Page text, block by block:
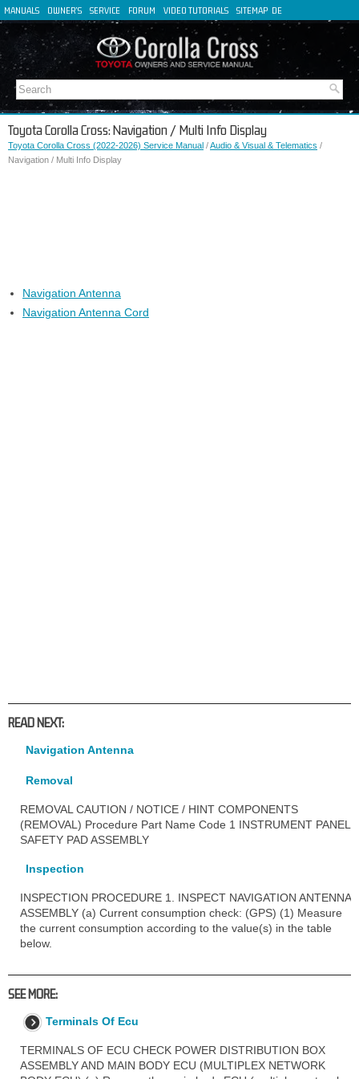
MANUALS OWNER'S SERVICE FORUM VIDEO TUTORIALS SITEMAP DE
FR
IT
Toyota Corolla Cross: Navigation / Multi Info Display
Toyota Corolla Cross (2022-2026) Service Manual /Audio & Visual & Telematics /
Navigation / Multi Info Display
Navigation Antenna
Navigation Antenna Cord
READ NEXT:
Navigation Antenna
Removal
REMOVAL CAUTION / NOTICE / HINT COMPONENTS
(REMOVAL) Procedure Part Name Code 1 INSTRUMENT PANEL
SAFETY PAD ASSEMBLY
Inspection
INSPECTION PROCEDURE 1. INSPECT NAVIGATION ANTENNA
ASSEMBLY (a) Current consumption check: (GPS) (1) Measure
the current consumption according to the value(s) in the table
below.
SEE MORE:
Terminals Of Ecu
TERMINALS OF ECU CHECK POWER DISTRIBUTION BOX
ASSEMBLY AND MAIN BODY ECU (MULTIPLEX NETWORK